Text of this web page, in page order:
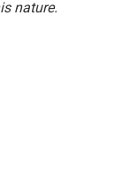
nature.